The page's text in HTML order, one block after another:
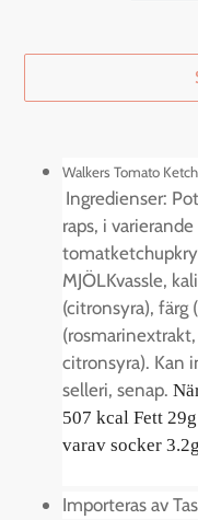
productWalkers Tomato
Ingredienser:
raps, i
MJÖLKvassle,
(citronsyra),
citronsyra). Kan
selleri, senap.
507 kcal Fett
varav socker
Importeras av